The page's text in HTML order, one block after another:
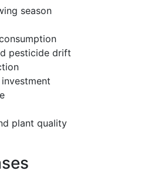
season
pesticide drift
plant quality